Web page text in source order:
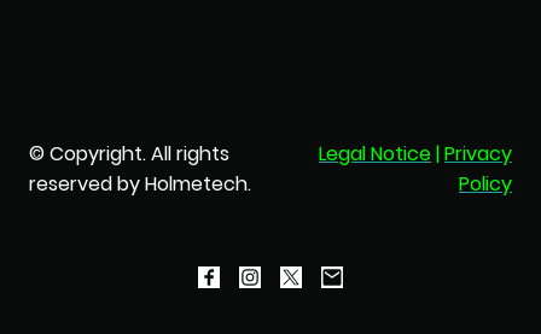
© Copyright. All rights
reserved by Holmetech.
Legal Notice|Privacy
Policy